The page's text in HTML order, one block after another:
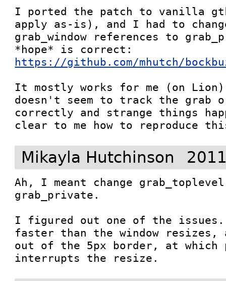
I ported the patch to vanilla
apply as-is), and I had to
grab_window references to
https://github.com/mhutch/
It mostly works for me (on
doesn't seem to track the grab
correctly and strange things
clear to me how to reproduce
Mikayla Hutchinson
Ah, I meant change
grab_private.
I figured out one of the issues.
faster than the window resizes,
out of the 5px border, at which
interrupts the resize.